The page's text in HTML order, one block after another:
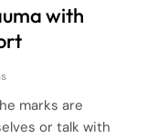
with
marks are
or talk with